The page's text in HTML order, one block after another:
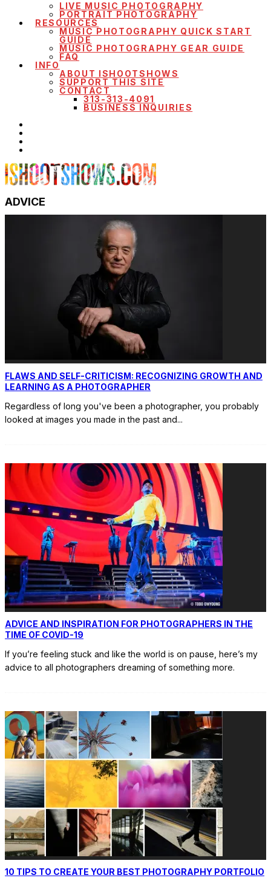
LIVE MUSIC PHOTOGRAPHY
PORTRAIT PHOTOGRAPHY
RESOURCES
MUSIC PHOTOGRAPHY QUICK START
GUIDE
MUSIC PHOTOGRAPHY GEAR GUIDE
FAQ
INFO
ABOUT ISHOOTSHOWS
SUPPORT THIS SITE
CONTACT
313-313-4091
BUSINESS INQUIRIES
ADVICE
FLAWS AND SELF-CRITICISM: RECOGNIZING GROWTH AND
LEARNING AS A PHOTOGRAPHER
Regardless of long you've been a photographer, you probably
looked at images you made in the past and...
ADVICE AND INSPIRATION FOR PHOTOGRAPHERS IN THE
TIME OF COVID-19
If you’re feeling stuck and like the world is on pause, here’s my
advice to all photographers dreaming of something more.
10 TIPS TO CREATE YOUR BEST PHOTOGRAPHY PORTFOLIO